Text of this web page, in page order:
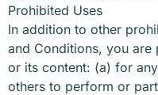
Prohibited Uses
In addition to other
and Conditions, you
or its content: (a) for
others to perform or